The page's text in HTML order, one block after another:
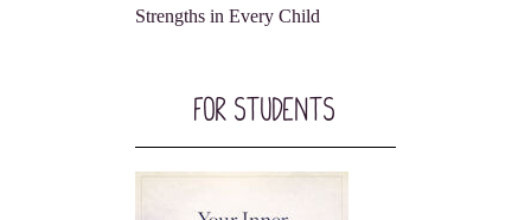
Strengths in Every Child
For Students